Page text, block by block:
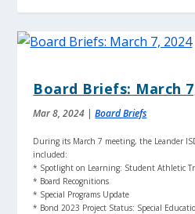
Board Briefs: March
Mar 8, 2024 |Board Briefs
During its March 7 meeting, the Leander
included:
* Spotlight on Learning: Student Athletic
* Board Recognitions
* Special Programs Update
* Bond 2023 Project Status: Special